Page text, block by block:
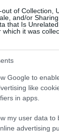
of Collection,
and/or
that Is
it was
Google to
like
in apps.
my user data to
advertising
Tim
Rally 2024,